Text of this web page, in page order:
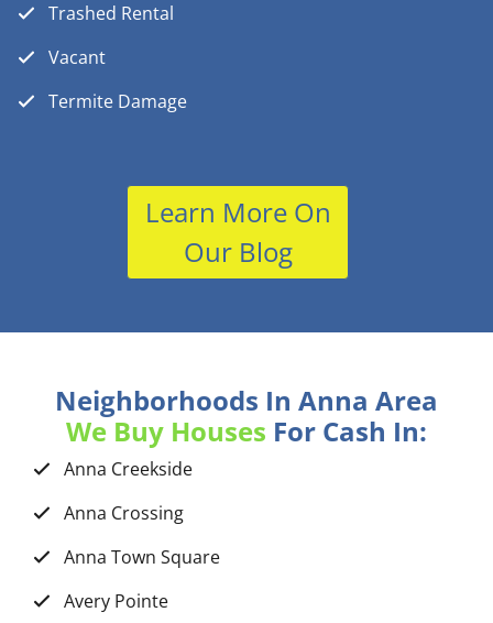
Trashed Rental
Vacant
Termite Damage
Learn More On
Our Blog
Neighborhoods In Anna Area
We Buy Houses For Cash In:
Anna Creekside
Anna Crossing
Anna Town Square
Avery Pointe